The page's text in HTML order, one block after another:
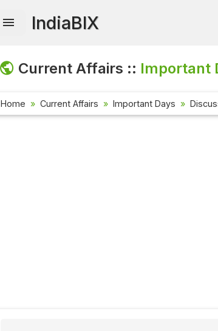
IndiaBIX
Current Affairs :: Important
Home Current Affairs Important Days